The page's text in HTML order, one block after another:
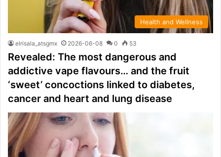
Health and Wellness
elrisala_atsgmx 2026-06-08 0 53
Revealed: The most dangerous and
addictive vape flavours… and the fruit
‘sweet’ concoctions linked to diabetes,
cancer and heart and lung disease